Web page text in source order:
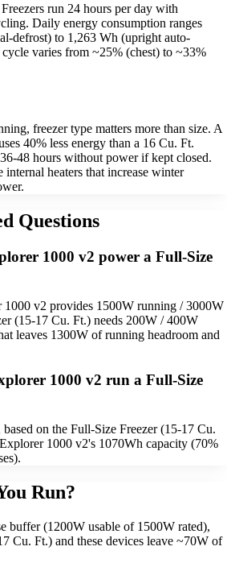
run 24 hours per day with
Daily energy consumption ranges
defrost) to 1,263 Wh (upright auto-
varies from ~25% (chest) to ~33%
freezer type matters more than size. A
40% less energy than a 16 Cu. Ft.
48 hours without power if kept closed.
internal heaters that increase winter
Questions
1000 v2 power a Full-Size
1000 v2 provides 1500W running / 3000W
(15-17 Cu. Ft.) needs 200W / 400W
leaves 1300W of running headroom and
1000 v2 run a Full-Size
based on the Full-Size Freezer (15-17 Cu.
1000 v2's 1070Wh capacity (70%
Run?
buffer (1200W usable of 1500W rated),
Cu. Ft.) and these devices leave ~70W of